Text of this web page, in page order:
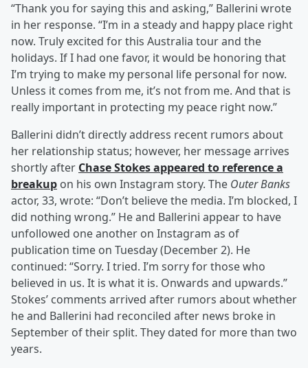
“Thank you for saying this and asking,” Ballerini wrote
in her response. “I’m in a steady and happy place right
now. Truly excited for this Australia tour and the
holidays. If I had one favor, it would be honoring that
I’m trying to make my personal life personal for now.
Unless it comes from me, it’s not from me. And that is
really important in protecting my peace right now.”
Ballerini didn’t directly address recent rumors about
her relationship status; however, her message arrives
shortly after Chase Stokesappeared to reference a
breakup on his own Instagram story. The Outer Banks
actor, 33, wrote: “Don’t believe the media. I’m blocked, I
did nothing wrong.” He and Ballerini appear to have
unfollowed one another on Instagram as of
publication time on Tuesday (December 2). He
continued: “Sorry. I tried. I’m sorry for those who
believed in us. It is what it is. Onwards and upwards.”
Stokes’ comments arrived after rumors about whether
he and Ballerini had reconciled after news broke in
September of their split. They dated for more than two
years.